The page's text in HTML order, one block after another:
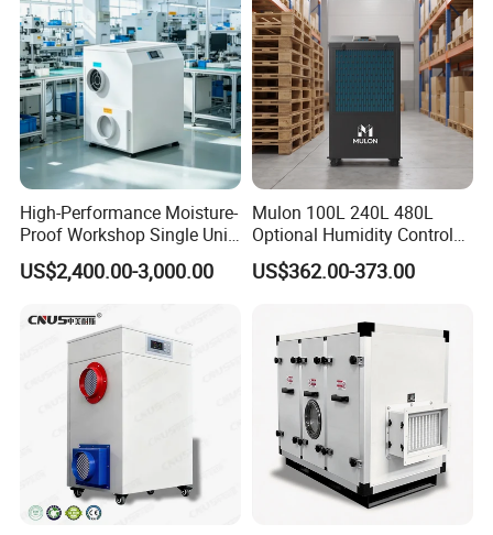
Have WiFi Function Option
High-Performance Moisture-
Proof Workshop Single Unit
Runner High Efficiency
Dehumidifier Moisture
US$2,400.00-3,000.00
Mulon 100L 240L 480L
Optional Humidity Control
Machine Industrial
Dehumidifier for Warehouse
US$362.00-373.00